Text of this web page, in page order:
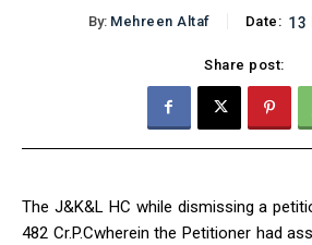
By: Mehreen Altaf Date: 13
Share post:
The J&K&L HC while dismissing a
482 Cr.P.Cwherein the Petitioner had